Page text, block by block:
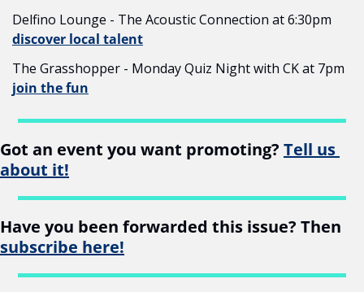
discover local talent
join the fun
Got an event you want promoting? Tell us
about it!
subscribe here!